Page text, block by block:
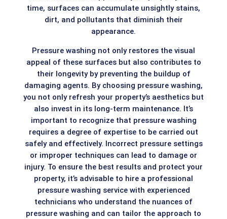
time, surfaces can accumulate unsightly stains,
dirt, and pollutants that diminish their
appearance.
Pressure washing not only restores the visual
appeal of these surfaces but also contributes to
their longevity by preventing the buildup of
damaging agents. By choosing pressure washing,
you not only refresh your property’s aesthetics but
also invest in its long-term maintenance. It’s
important to recognize that pressure washing
requires a degree of expertise to be carried out
safely and effectively. Incorrect pressure settings
or improper techniques can lead to damage or
injury. To ensure the best results and protect your
property, it’s advisable to hire a professional
pressure washing service with experienced
technicians who understand the nuances of
pressure washing and can tailor the approach to